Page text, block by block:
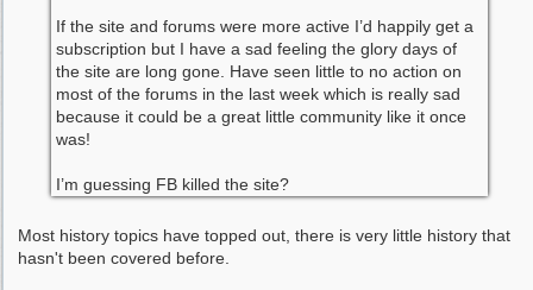
If the site and forums were more active I’d happily get a
subscription but I have a sad feeling the glory days of
the site are long gone. Have seen little to no action on
most of the forums in the last week which is really sad
because it could be a great little community like it once
was!
I’m guessing FB killed the site?
Most history topics have topped out, there is very little history that
hasn't been covered before.